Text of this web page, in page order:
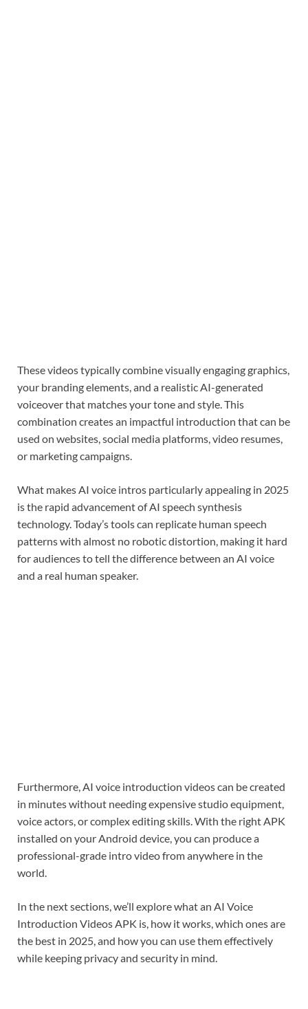
These videos typically combine visually engaging graphics,
your branding elements, and a realistic AI-generated
voiceover that matches your tone and style. This
combination creates an impactful introduction that can be
used on websites, social media platforms, video resumes,
or marketing campaigns.
What makes AI voice intros particularly appealing in 2025
is the rapid advancement of AI speech synthesis
technology. Today’s tools can replicate human speech
patterns with almost no robotic distortion, making it hard
for audiences to tell the difference between an AI voice
and a real human speaker.
Furthermore, AI voice introduction videos can be created
in minutes without needing expensive studio equipment,
voice actors, or complex editing skills. With the right APK
installed on your Android device, you can produce a
professional-grade intro video from anywhere in the
world.
In the next sections, we’ll explore what an AI Voice
Introduction Videos APK is, how it works, which ones are
the best in 2025, and how you can use them effectively
while keeping privacy and security in mind.